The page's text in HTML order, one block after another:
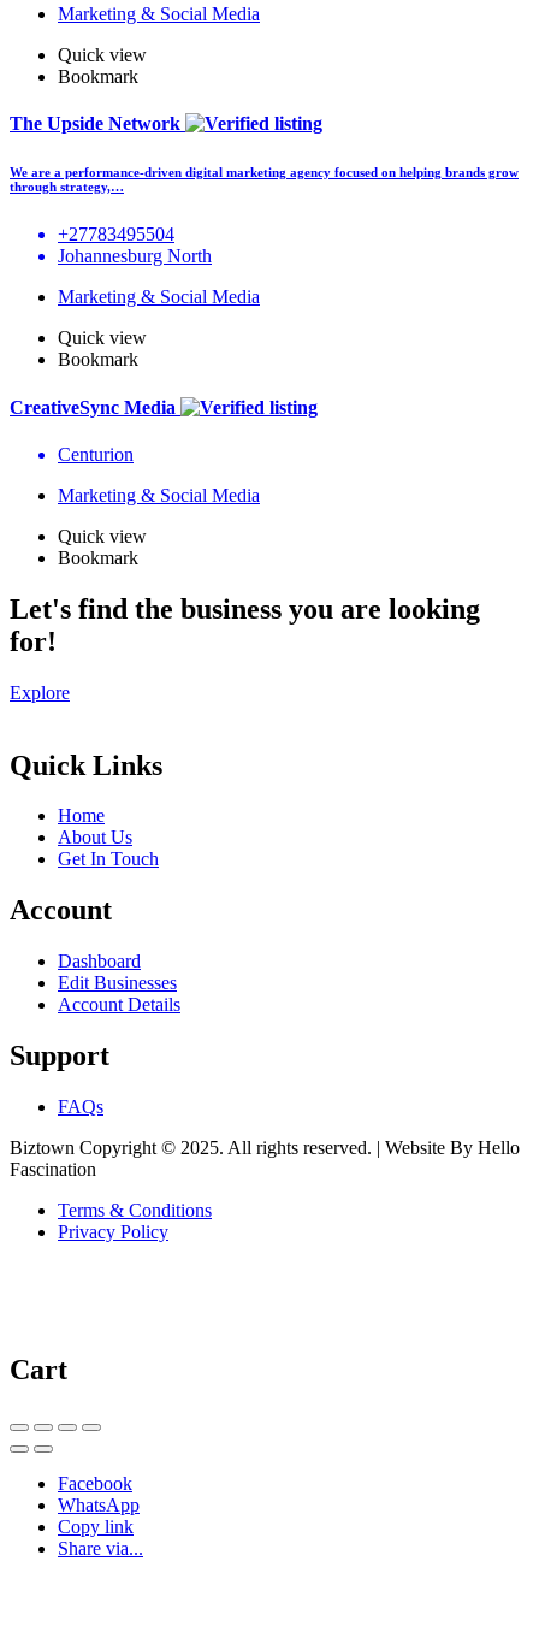
Marketing & Social Media
Quick view
Bookmark
The Upside Network
We are a performance-driven digital marketing agency focused on helping brands grow
through strategy,…
+27783495504
Johannesburg North
Marketing & Social Media
Quick view
Bookmark
CreativeSync Media
Centurion
Marketing & Social Media
Quick view
Bookmark
Let's find the business you are looking
for!
Explore
Quick Links
Home
About Us
Get In Touch
Account
Dashboard
Edit Businesses
Account Details
Support
FAQs
Biztown Copyright © 2025. All rights reserved. | Website By Hello
Fascination
Terms & Conditions
Privacy Policy
Cart
Facebook
WhatsApp
Copy link
Share via...